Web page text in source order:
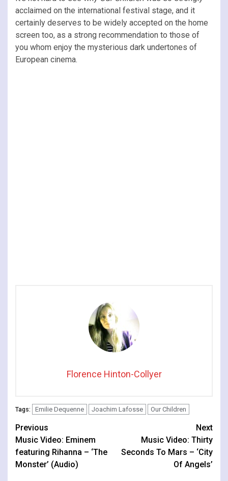
acclaimed on the international festival stage, and it
certainly deserves to be widely accepted on the home
screen too, as a strong recommendation to those of
you whom enjoy the mysterious dark undertones of
European cinema.
Florence Hinton-Collyer
Tags: Emilie Dequenne Joachim Lafosse Our Children
Continue
Reading
Previous
Music Video: Eminem
featuring Rihanna – ‘The
Monster’ (Audio)
Next
Music Video: Thirty
Seconds To Mars – ‘City
Of Angels’